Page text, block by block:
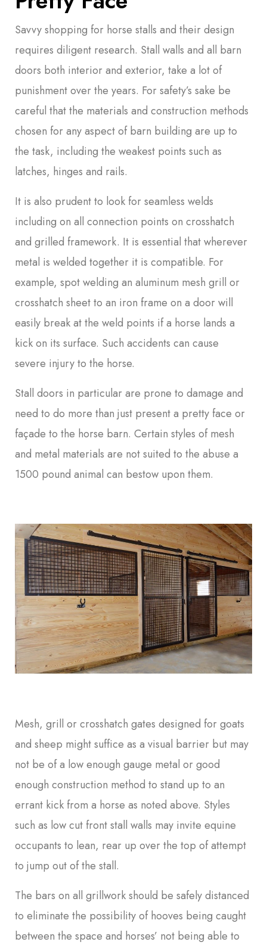
Savvy shopping for horse stalls and their design
requires diligent research. Stall walls and all barn
doors both interior and exterior, take a lot of
punishment over the years. For safety’s sake be
careful that the materials and construction methods
chosen for any aspect of barn building are up to
the task, including the weakest points such as
latches, hinges and rails.
It is also prudent to look for seamless welds
including on all connection points on crosshatch
and grilled framework. It is essential that wherever
metal is welded together it is compatible. For
example, spot welding an aluminum mesh grill or
crosshatch sheet to an iron frame on a door will
easily break at the weld points if a horse lands a
kick on its surface. Such accidents can cause
severe injury to the horse.
Stall doors in particular are prone to damage and
need to do more than just present a pretty face or
façade to the horse barn. Certain styles of mesh
and metal materials are not suited to the abuse a
1500 pound animal can bestow upon them.
Mesh, grill or crosshatch gates designed for goats
and sheep might suffice as a visual barrier but may
not be of a low enough gauge metal or good
enough construction method to stand up to an
errant kick from a horse as noted above. Styles
such as low cut front stall walls may invite equine
occupants to lean, rear up over the top of attempt
to jump out of the stall.
The bars on all grillwork should be safely distanced
to eliminate the possibility of hooves being caught
between the space and horses’ not being able to